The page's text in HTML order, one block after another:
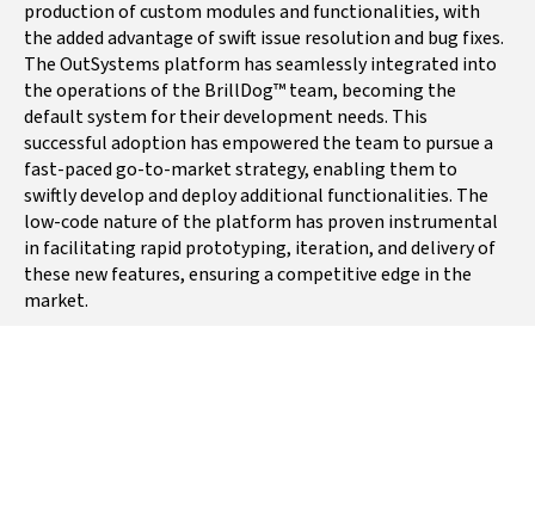
life cycle (Plan, Source,
Make, Deliver, Return),
prompted a need for an
innovative solution.
THE GOAL
BrillDog’s primary objective
was to develop a cloud-
based SCMS platform, to
production of custom modules and functionalities, with
the added advantage of swift issue resolution and bug fixes.
The OutSystems platform has seamlessly integrated into
the operations of the BrillDog™ team, becoming the
default system for their development needs. This
successful adoption has empowered the team to pursue a
fast-paced go-to-market strategy, enabling them to
swiftly develop and deploy additional functionalities. The
low-code nature of the platform has proven instrumental
in facilitating rapid prototyping, iteration, and delivery of
these new features, ensuring a competitive edge in the
market.